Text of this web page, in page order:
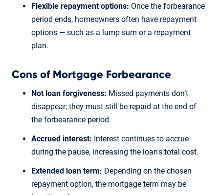
Flexible repayment options: Once the forbearance
period ends, homeowners often have repayment
options — such as a lump sum or a repayment
plan.
Cons of Mortgage Forbearance
Not loan forgiveness: Missed payments don’t
disappear; they must still be repaid at the end of
the forbearance period.
Accrued interest: Interest continues to accrue
during the pause, increasing the loan's total cost.
Extended loan term: Depending on the chosen
repayment option, the mortgage term may be